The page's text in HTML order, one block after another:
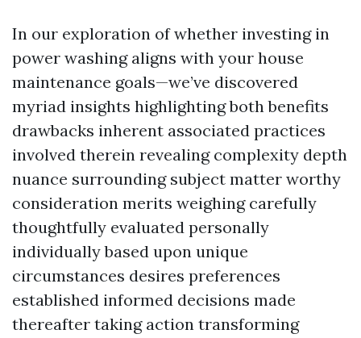
In our exploration of whether investing in
power washing aligns with your house
maintenance goals—we’ve discovered
myriad insights highlighting both benefits
drawbacks inherent associated practices
involved therein revealing complexity depth
nuance surrounding subject matter worthy
consideration merits weighing carefully
thoughtfully evaluated personally
individually based upon unique
circumstances desires preferences
established informed decisions made
thereafter taking action transforming